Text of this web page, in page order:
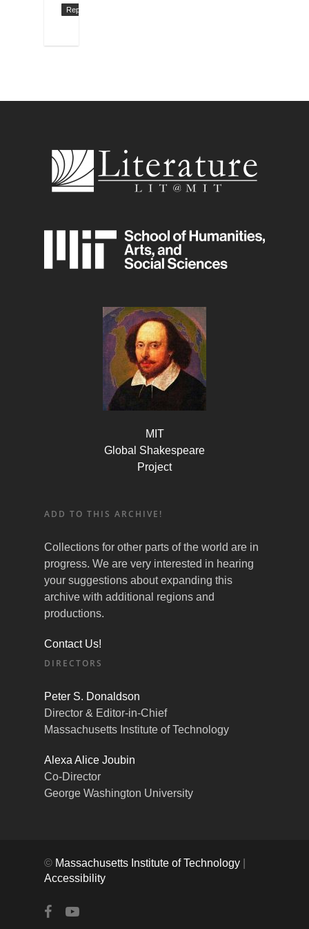
Reply
MIT
Global Shakespeare
Project
ADD TO THIS ARCHIVE!
Collections for other parts of the world are in
progress. We are very interested in hearing
your suggestions about expanding this
archive with additional regions and
productions.
Contact Us!
DIRECTORS
Peter S. Donaldson
Director & Editor-in-Chief
Massachusetts Institute of Technology
Alexa Alice Joubin
Co-Director
George Washington University
© Massachusetts Institute of Technology
Accessibility
facebookyoutube